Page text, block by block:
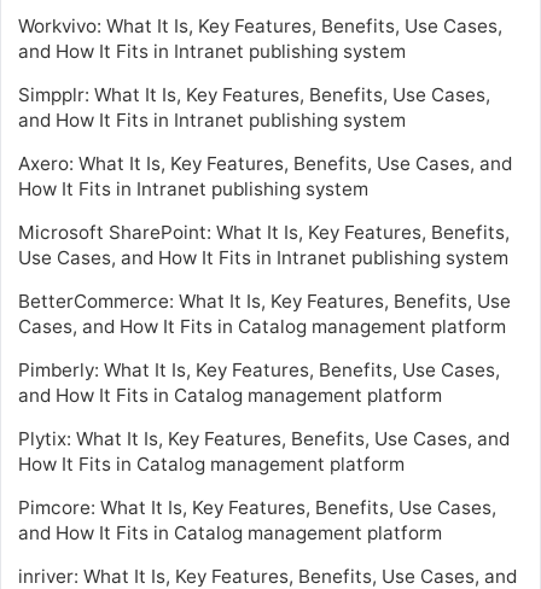
Workvivo: What It Is, Key Features, Benefits, Use Cases,
and How It Fits in Intranet publishing system
Simpplr: What It Is, Key Features, Benefits, Use Cases,
and How It Fits in Intranet publishing system
Axero: What It Is, Key Features, Benefits, Use Cases, and
How It Fits in Intranet publishing system
Microsoft SharePoint: What It Is, Key Features, Benefits,
Use Cases, and How It Fits in Intranet publishing system
BetterCommerce: What It Is, Key Features, Benefits, Use
Cases, and How It Fits in Catalog management platform
Pimberly: What It Is, Key Features, Benefits, Use Cases,
and How It Fits in Catalog management platform
Plytix: What It Is, Key Features, Benefits, Use Cases, and
How It Fits in Catalog management platform
Pimcore: What It Is, Key Features, Benefits, Use Cases,
and How It Fits in Catalog management platform
inriver: What It Is, Key Features, Benefits, Use Cases, and